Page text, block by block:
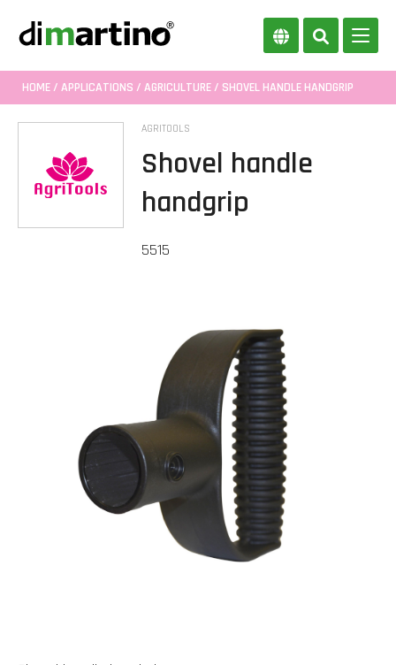
HOME/ APPLICATIONS / AGRICULTURE/ SHOVEL HANDLE HANDGRIP
AGRITOOLS
Shovel handle
handgrip
5515